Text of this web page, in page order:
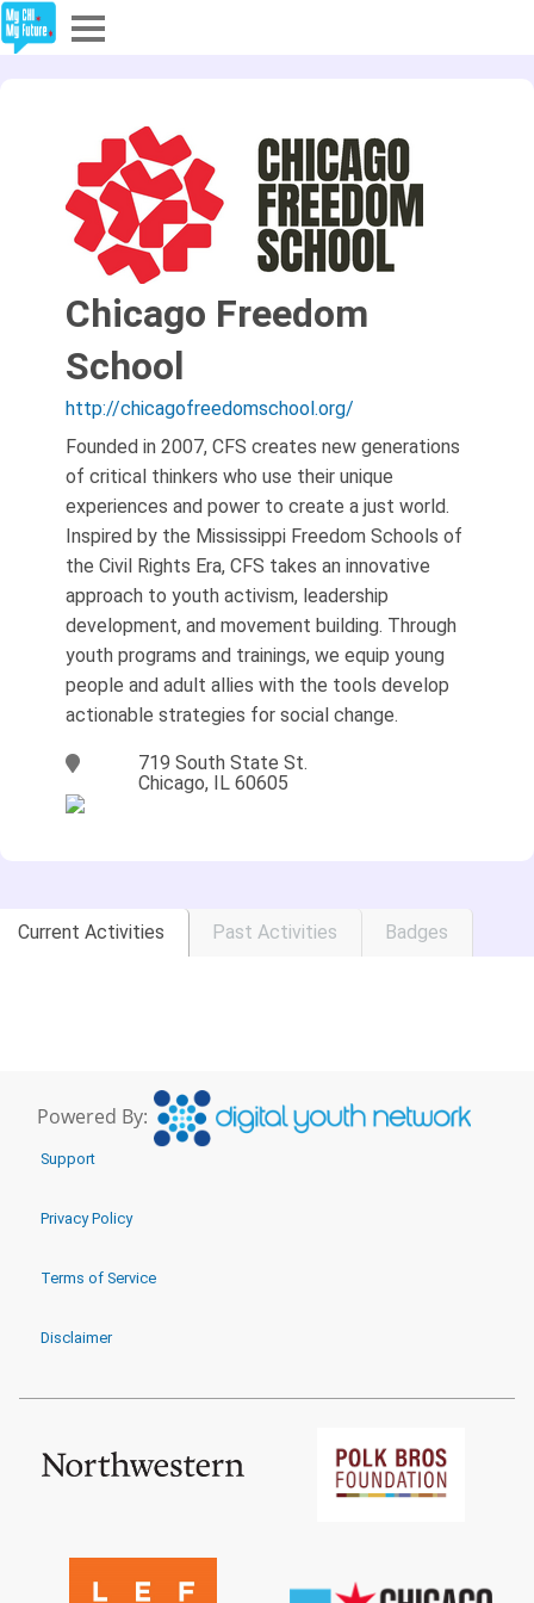
Partners
About
Sign In
Chicago Freedom
School
http://chicagofreedomschool.org/
Founded in 2007, CFS creates new generations
of critical thinkers who use their unique
experiences and power to create a just world.
Inspired by the Mississippi Freedom Schools of
the Civil Rights Era, CFS takes an innovative
approach to youth activism, leadership
development, and movement building. Through
youth programs and trainings, we equip young
people and adult allies with the tools develop
actionable strategies for social change.
719 South State St.
Chicago, IL 60605
Current Activities Past Activities Badges
Powered By:
Support
Privacy Policy
Terms of Service
Disclaimer